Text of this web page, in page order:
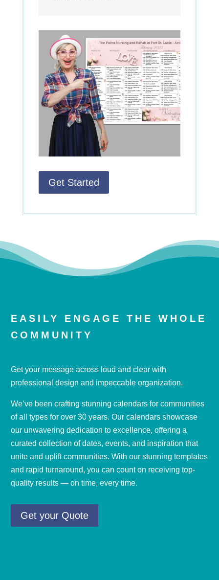
Get Started
EASILY ENGAGE THE WHOLE
COMMUNITY
Get your message across loud and clear with
professional design and impeccable organization.
We’ve been crafting stunning calendars for communities
of all types for over 30 years. Our calendars showcase
our unwavering dedication toexcellence, offering a
curated collection of dates, events, and inspiration that
unite and uplift communities. With our stunning templates
and rapid turnaround, you can count on receiving top-
quality results — on time, every time.
Get your Quote